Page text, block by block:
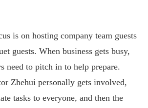
is on hosting company team guests
guests. When business gets busy,
need to pitch in to help prepare.
Zhehui personally gets involved,
tasks to everyone, and then the